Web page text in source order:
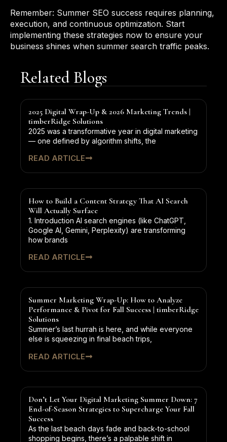
Remember: Summer SEO success requires planning,
execution, and continuous optimization. Start
implementing these strategies now to ensure your
business shines when summer search traffic peaks.
Related Blogs
2025 Digital Wrap-Up & 2026 Marketing Trends |
timberRidge Solutions
2025 was a transformative year in digital marketing
— one defined by algorithm shifts, the
READ ARTICLE
How to Build a Content Strategy That AI Search
Will Actually Surface
1. Introduction AI search engines (like ChatGPT,
Google AI, Gemini, Perplexity) are transforming
how brands
READ ARTICLE
Summer Marketing Wrap-Up: How to Analyze
Performance & Pivot for Fall Success | timberRidge
Solutions
Summer’s last hurrah is here, and while everyone
else is squeezing in final beach trips,
READ ARTICLE
Don’t Let Your Digital Marketing Summer Down: 7
End-of-Season Strategies to Supercharge Your Fall
Success
As the last beach days fade and back-to-school
shopping begins, there’s a palpable shift in